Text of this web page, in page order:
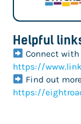
Helpful
Connect with
https://
Find out
https://